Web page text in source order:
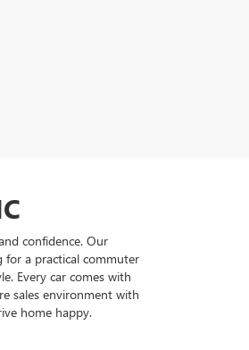
confidence. Our
for a practical commuter
Every car comes with
sales environment with
home happy.